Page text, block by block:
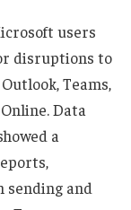
users
disruptions to
Teams,
Data
a
sending and